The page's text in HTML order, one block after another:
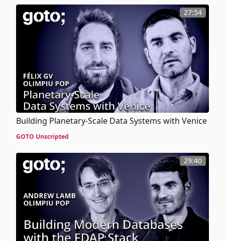
27:54
Building Planetary-Scale Data Systems with Venice
GOTO Unscripted
29:40